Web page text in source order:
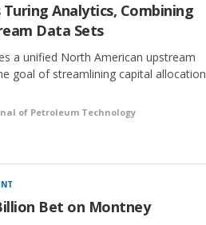
Turing Analytics, Combining
Data Sets
a unified North American upstream
goal of streamlining capital allocation
of Petroleum Technology
Bet on Montney